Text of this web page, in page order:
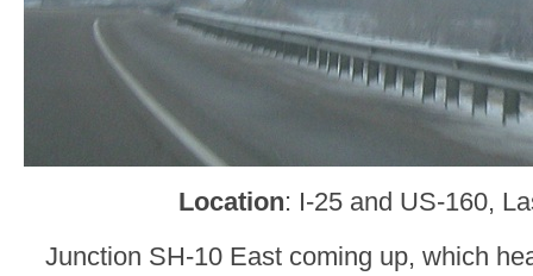
Location: I-25 and US-160,
Junction SH-10 East coming up, which